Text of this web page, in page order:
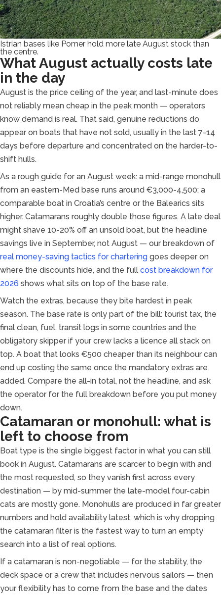
Istrian bases like Pomer hold more late August stock than
the centre.
What August actually costs late
in the day
August is the price ceiling of the year, and last-minute does
not reliably mean cheap in the peak month — operators
know demand is real. That said, genuine reductions do
appear on boats that have not sold, usually in the last 7-14
days before departure and concentrated on the harder-to-
shift hulls.
As a rough guide for an August week: a mid-range monohull
from an eastern-Med base runs around €3,000-4,500; a
comparable boat in Croatia’s centre or the Balearics sits
higher. Catamarans roughly double those figures. A late deal
might shave 10-20% off an unsold boat, but the headline
savings live in September, not August — our breakdown of
real money-saving tactics for chartering goes deeper on
where the discounts hide, and the full cost breakdown for
2026 shows what sits on top of the base rate.
Watch the extras, because they bite hardest in peak
season. The base rate is only part of the bill: tourist tax, the
final clean, fuel, transit logs in some countries and the
obligatory skipper if your crew lacks a licence all stack on
top. A boat that looks €500 cheaper than its neighbour can
end up costing the same once the mandatory extras are
added. Compare the all-in total, not the headline, and ask
the operator for the full breakdown before you put money
down.
Catamaran or monohull: what is
left to choose from
Boat type is the single biggest factor in what you can still
book in August. Catamarans are scarcer to begin with and
the most requested, so they vanish first across every
destination — by mid-summer the late-model four-cabin
cats are mostly gone. Monohulls are produced in far greater
numbers and hold availability latest, which is why dropping
the catamaran filter is the fastest way to turn an empty
search into a list of real options.
If a catamaran is non-negotiable — for the stability, the
deck space or a crew that includes nervous sailors — then
your flexibility has to come from the base and the dates